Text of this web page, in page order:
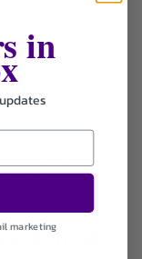
for homes
and custom
& Trust
in
marketing